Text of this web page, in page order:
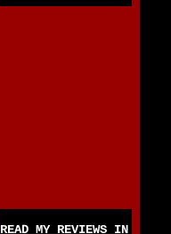
READ MY REVIEWS IN